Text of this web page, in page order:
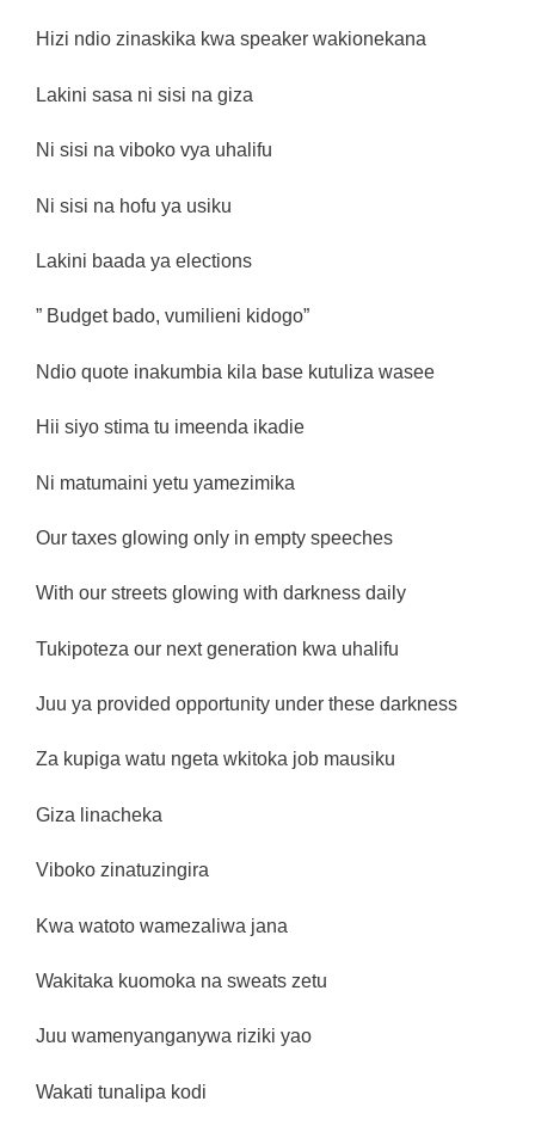
Hizi ndio zinaskika kwa speaker wakionekana
Lakini sasa ni sisi na giza
Ni sisi na viboko vya uhalifu
Ni sisi na hofu ya usiku
Lakini baada ya elections
” Budget bado, vumilieni kidogo”
Ndio quote inakumbia kila base kutuliza wasee
Hii siyo stima tu imeenda ikadie
Ni matumaini yetu yamezimika
Our taxes glowing only in empty speeches
With our streets glowing with darkness daily
Tukipoteza our next generation kwa uhalifu
Juu ya provided opportunity under these darkness
Za kupiga watu ngeta wkitoka job mausiku
Giza linacheka
Viboko zinatuzingira
Kwa watoto wamezaliwa jana
Wakitaka kuomoka na sweats zetu
Juu wamenyanganywa riziki yao
Wakati tunalipa kodi